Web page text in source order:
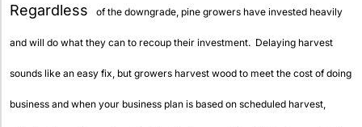
Regardless of the downgrade, pine growers have invested heavily
and will do what they can to recoup their investment. Delaying harvest
sounds like an easy fix, but growers harvest wood to meet the cost of doing
business and when your business plan is based on scheduled harvest,